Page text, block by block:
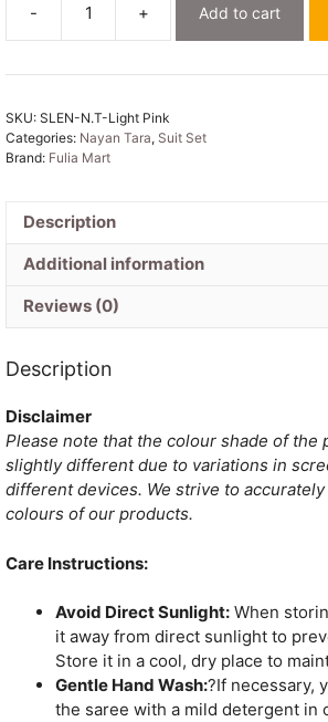
-
Nayan
Tara
Light
Cotton
Set
quantity
+ Add to cart
SKU: SLEN-N.T-Light Pink
Categories: Nayan Tara, Suit Set
Brand: Fulia Mart
Description
Additional information
Reviews (0)
Description
Disclaimer
Please note that the colour shade of the
slightly different due to variations in
different devices. We strive to
colours of our products.
Care Instructions:
Avoid Direct Sunlight: When
it away from direct sunlight to
Store it in a cool, dry place to
Gentle Hand Wash:?If necessary,
the saree with a mild detergent in